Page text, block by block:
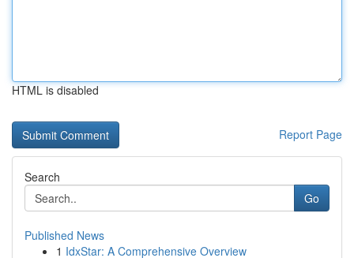
HTML is disabled
Report Page
Search
Go
Published News
1 IdxStar: A Comprehensive Overview